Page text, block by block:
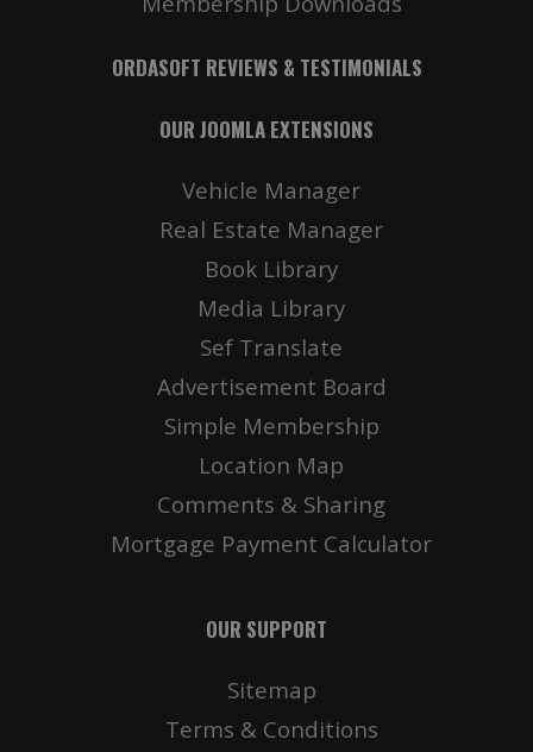
ORDASOFT REVIEWS & TESTIMONIALS
OUR JOOMLA EXTENSIONS
Vehicle Manager
Real Estate Manager
Book Library
Media Library
Sef Translate
Advertisement Board
Simple Membership
Location Map
Comments & Sharing
Mortgage Payment Calculator
OUR SUPPORT
Sitemap
Terms & Conditions